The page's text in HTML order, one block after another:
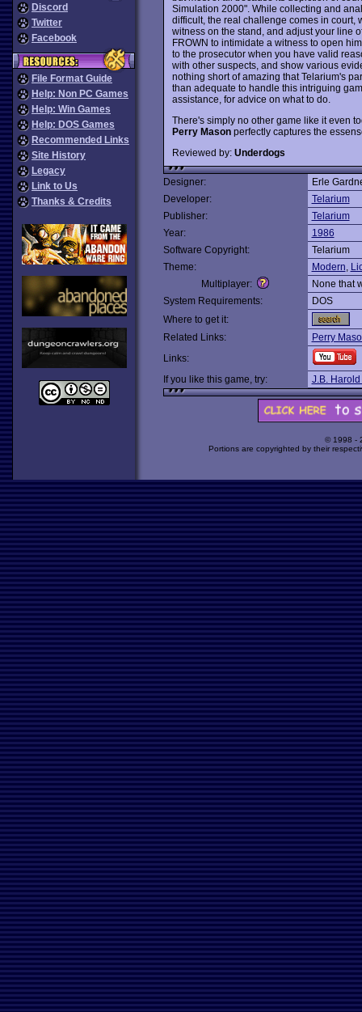
Discord
Twitter
Facebook
File Format Guide
Help: Non PC Games
Help: Win Games
Help: DOS Games
Recommended Links
Site History
Legacy
Link to Us
Thanks & Credits
Simulation 2000". While collecting and
difficult, the real challenge comes in court,
witness on the stand, and adjust your line
FROWN to intimidate a witness to open
to the prosecutor when you have valid
with other suspects, and show various
nothing short of amazing that Telarium's
than adequate to handle this intriguing
assistance, for advice on what to do.
There's simply no other game like it even
Perry Masonperfectly captures the
Reviewed by: Underdogs
Designer:
Erle
Developer:
Telarium
Publisher:
Telarium
Year:
1986
Software Copyright:
Telarium
Theme:
Modern,
Multiplayer:
None that
System Requirements:
DOS
Where to get it:
Related Links:
Perry
Links:
If you like this game, try:
J.B.
© 1998 -
Portions are copyrighted by their